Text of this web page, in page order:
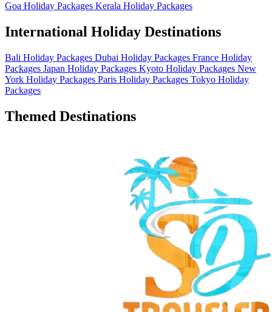
Goa Holiday Packages Kerala Holiday Packages
International Holiday Destinations
Bali Holiday Packages Dubai Holiday Packages France Holiday
Packages Japan Holiday Packages Kyoto Holiday Packages New
York Holiday Packages Paris Holiday Packages Tokyo Holiday
Packages
Themed Destinations